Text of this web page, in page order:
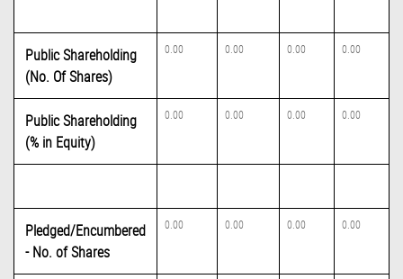
Public Shareholding
(No. Of Shares)
0.00 0.00 0.00 0.00
Public Shareholding
(% in Equity)
0.00 0.00 0.00 0.00
Pledged/Encumbered
- No. of Shares
0.00 0.00 0.00 0.00